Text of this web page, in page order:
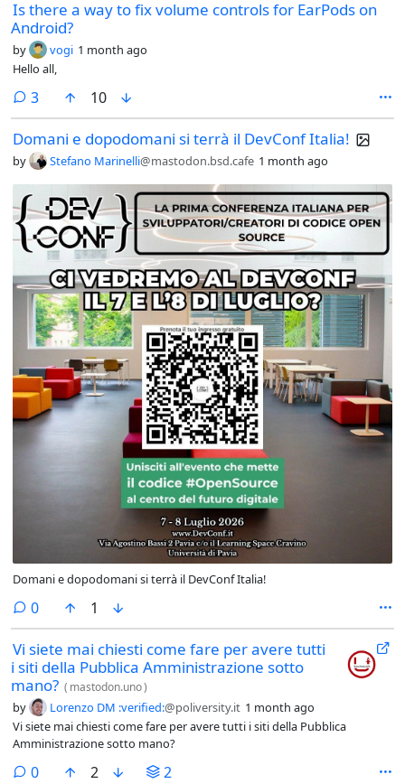
Is there a way to fix volume controls for EarPods on
Android?
by vogi 1 month ago
Hello all,
3comments
10
Domani e dopodomani si terrà il DevConf Italia!
by Stefano Marinelli@mastodon.bsd.cafe 1 month ago
Domani e dopodomani si terrà il DevConf Italia!
0comments
1
Vi siete mai chiesti come fare per avere tutti
i siti della Pubblica Amministrazione sotto
mano? ( mastodon.uno)
by Lorenzo DM :verified:@poliversity.it 1 month ago
Vi siete mai chiesti come fare per avere tutti i siti della Pubblica
Amministrazione sotto mano?
0comments
2 2